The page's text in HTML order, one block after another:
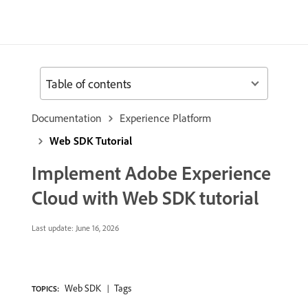
Documentation
Experience Platform
Web SDK Tutorial
Implement Adobe Experience
Cloud with Web SDK tutorial
Last update: June 16, 2026
TOPICS: Web SDK Tags
Table of contents